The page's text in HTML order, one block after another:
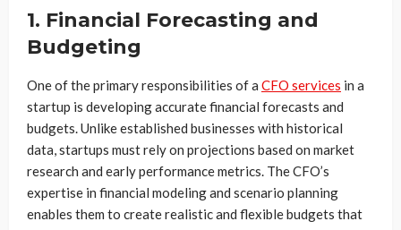
1. Financial Forecasting and
Budgeting
One of the primary responsibilities of a CFO services in a
startup is developing accurate financial forecasts and
budgets. Unlike established businesses with historical
data, startups must rely on projections based on market
research and early performance metrics. The CFO’s
expertise in financial modeling and scenario planning
enables them to create realistic and flexible budgets that